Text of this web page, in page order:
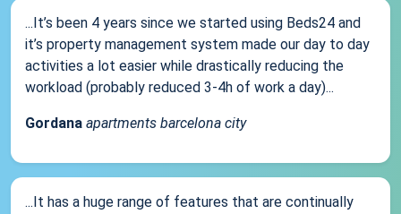
...It’s been 4 years since we started using Beds24 and
it’s property management system made our day to day
activities a lot easier while drastically reducing the
workload (probably reduced 3-4h of work a day)...
Gordana apartments barcelona city
...It has a huge range of features that are continually